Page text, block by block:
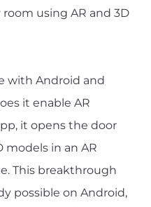
using AR and 3D
with Android and
it enable AR
it opens the door
models in an AR
This breakthrough
possible on Android,